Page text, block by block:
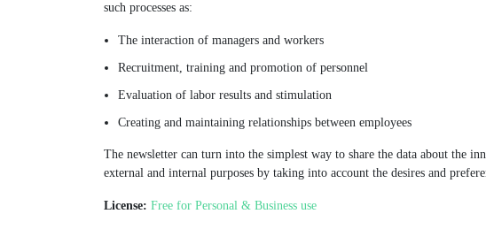
such processes as:
The interaction of managers and workers
Recruitment, training and promotion of personnel
Evaluation of labor results and stimulation
Creating and maintaining relationships between employees
The newsletter can turn into the simplest way to share the data about the
external and internal purposes by taking into account the desires and
License: Free for Personal & Business use